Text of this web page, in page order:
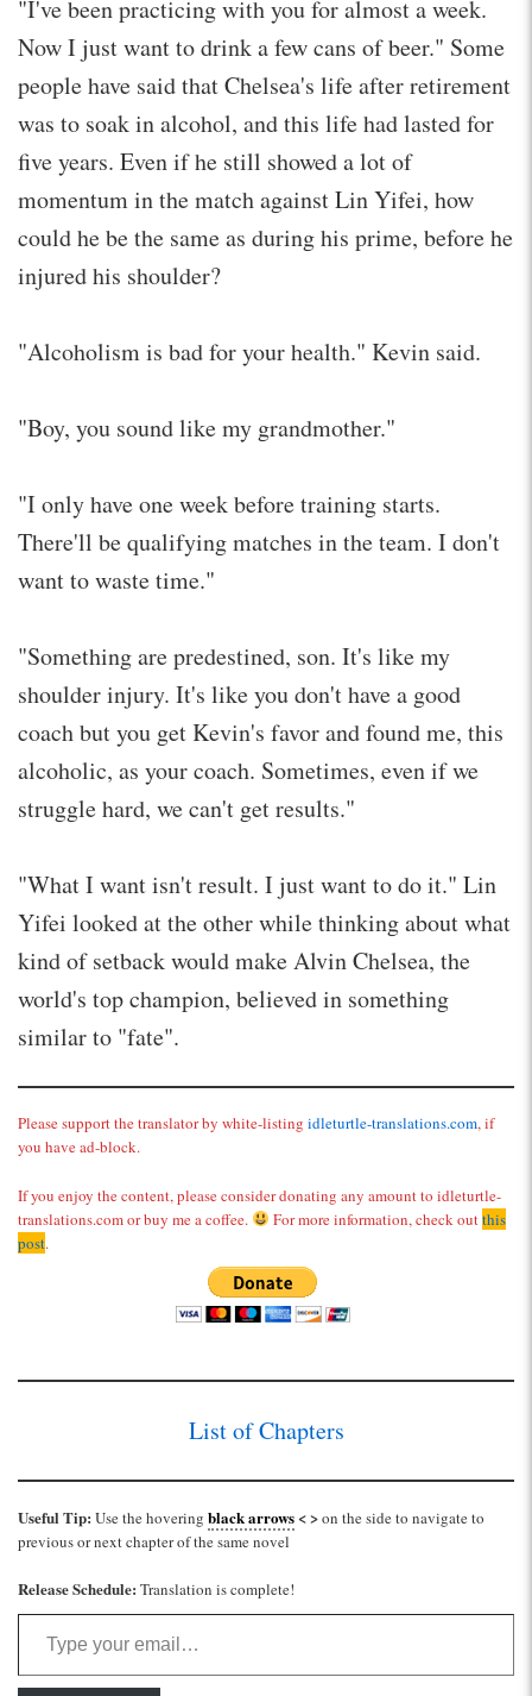
"I've been practicing with you for almost a week.
Now I just want to drink a few cans of beer." Some
people have said that Chelsea's life after retirement
was to soak in alcohol, and this life had lasted for
five years. Even if he still showed a lot of
momentum in the match against Lin Yifei, how
could he be the same as during his prime, before he
injured his shoulder?
"Alcoholism is bad for your health." Kevin said.
"Boy, you sound like my grandmother."
"I only have one week before training starts.
There'll be qualifying matches in the team. I don't
want to waste time."
"Something are predestined, son. It's like my
shoulder injury. It's like you don't have a good
coach but you get Kevin's favor and found me, this
alcoholic, as your coach. Sometimes, even if we
struggle hard, we can't get results."
"What I want isn't result. I just want to do it." Lin
Yifei looked at the other while thinking about what
kind of setback would make Alvin Chelsea, the
world's top champion, believed in something
similar to "fate".
Please support the translator by white-listing idleturtle-translations.com, if
you have ad-block.
If you enjoy the content, please consider donating any amount to idleturtle-
translations.com or buy me a coffee.
For more information, check outthis
post.
List of Chapters
Useful Tip: Use the hovering black arrows< >on the side to navigate to
previous or next chapter of the same novel
Release Schedule: Translation is complete!
Type your email…